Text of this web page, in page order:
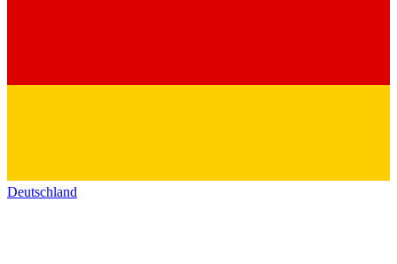
Deutschland